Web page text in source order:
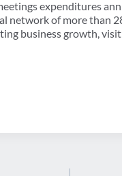
expenditures
network of more than
business growth, visit